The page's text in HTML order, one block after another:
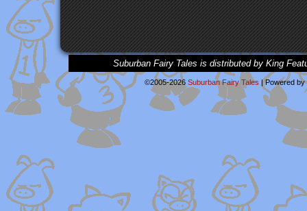
Suburban Fairy Tales is distributed by King
©2005-2026 Suburban Fairy Tales |Powered by